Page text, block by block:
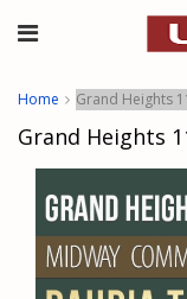
Home Grand Heights
Grand Heights